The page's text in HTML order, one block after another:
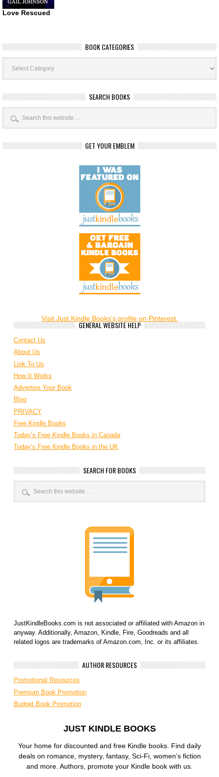
Love Rescued
BOOK CATEGORIES
Book
Categories
SEARCH BOOKS
GET YOUR EMBLEM
Visit Just Kindle Books's profile on Pinterest.
GENERAL WEBSITE HELP
Contact Us
About Us
Link To Us
How It Works
Advertise Your Book
Blog
PRIVACY
Free Kindle Books
Today’s Free Kindle Books in Canada
Today’s Free Kindle Books in the UK
SEARCH FOR BOOKS
JustKindleBooks.com is not associated or affiliated with Amazon in
anyway. Additionally, Amazon, Kindle, Fire, Goodreads and all
related logos are trademarks of Amazon.com, Inc. or its affiliates.
AUTHOR RESOURCES
Promotional Resources
Premium Book Promotion
Budget Book Promotion
JUST KINDLE BOOKS
Your home for discounted and free Kindle books. Find daily
deals on romance, mystery, fantasy, Sci-Fi, women’s fiction
and more. Authors, promote your Kindle book with us.